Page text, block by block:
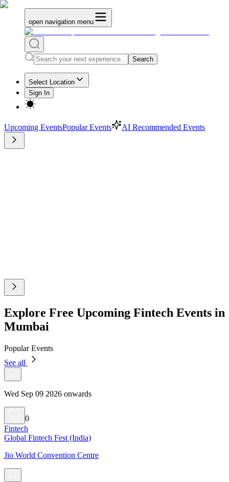
open navigation menu
Search
Select Location
Sign In
Upcoming EventsPopular Events AI Recommended Events
Explore Free Upcoming Fintech Events in
Mumbai
Popular Events
See all
Wed Sep 09 2026 onwards
0
Fintech
Global Fintech Fest (India)
Jio World Convention Centre